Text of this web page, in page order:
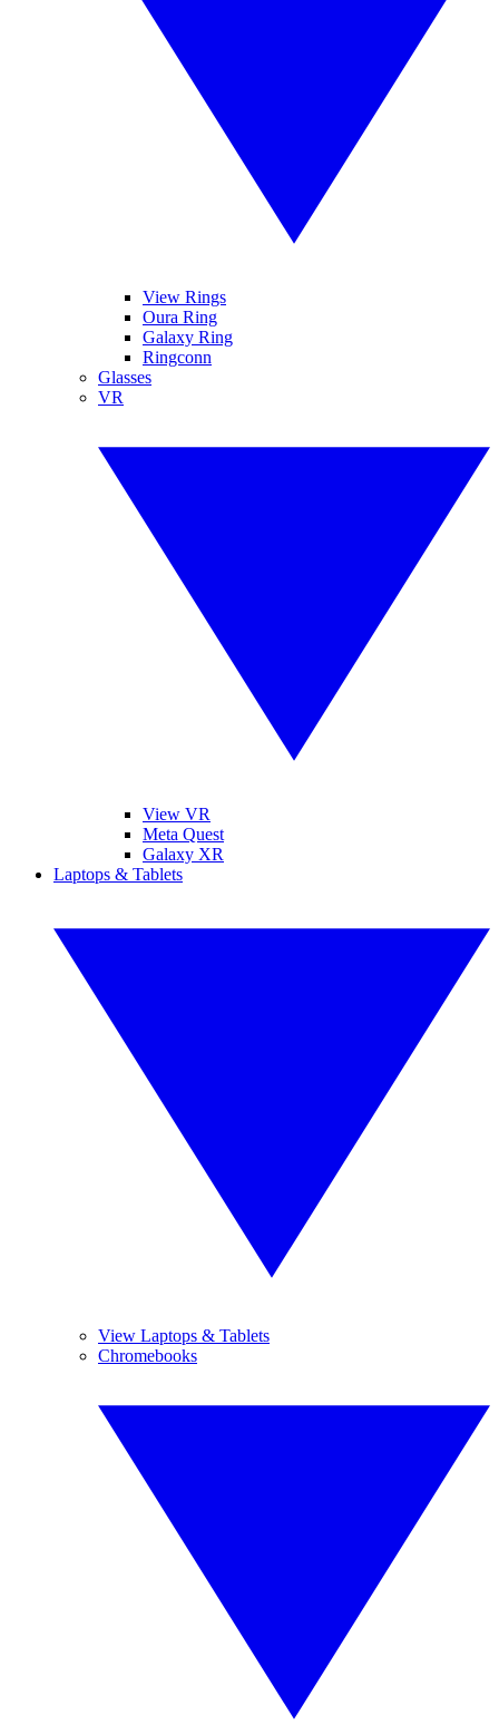
View Rings
Oura Ring
Galaxy Ring
Ringconn
Glasses
VR
View VR
Meta Quest
Galaxy XR
Laptops & Tablets
View Laptops & Tablets
Chromebooks